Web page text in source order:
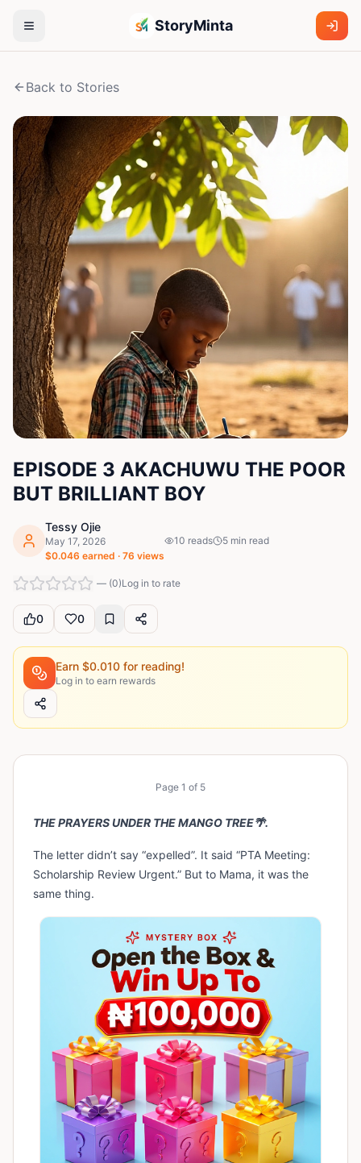
StoryMinta
Back to Stories
EPISODE 3 AKACHUWU THE POOR
BUT BRILLIANT BOY
Tessy Ojie
May 17, 2026
$0.046 earned · 76 views
10 reads 5 min read
— (0)Log in to rate
0 0
Earn $0.010 for reading!
Log in to earn rewards
Page 1 of 5
THE PRAYERS UNDER THE MANGO TREE🌴.
The letter didn’t say “expelled”. It said “PTA Meeting:
Scholarship Review Urgent.” But to Mama, it was the
same thing.